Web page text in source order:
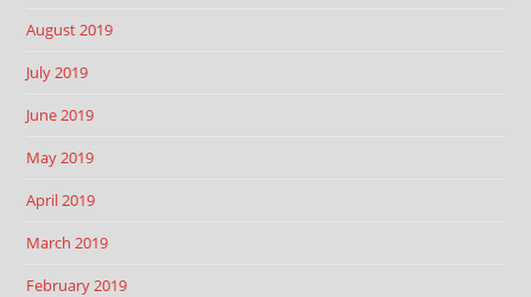
August 2019
July 2019
June 2019
May 2019
April 2019
March 2019
February 2019